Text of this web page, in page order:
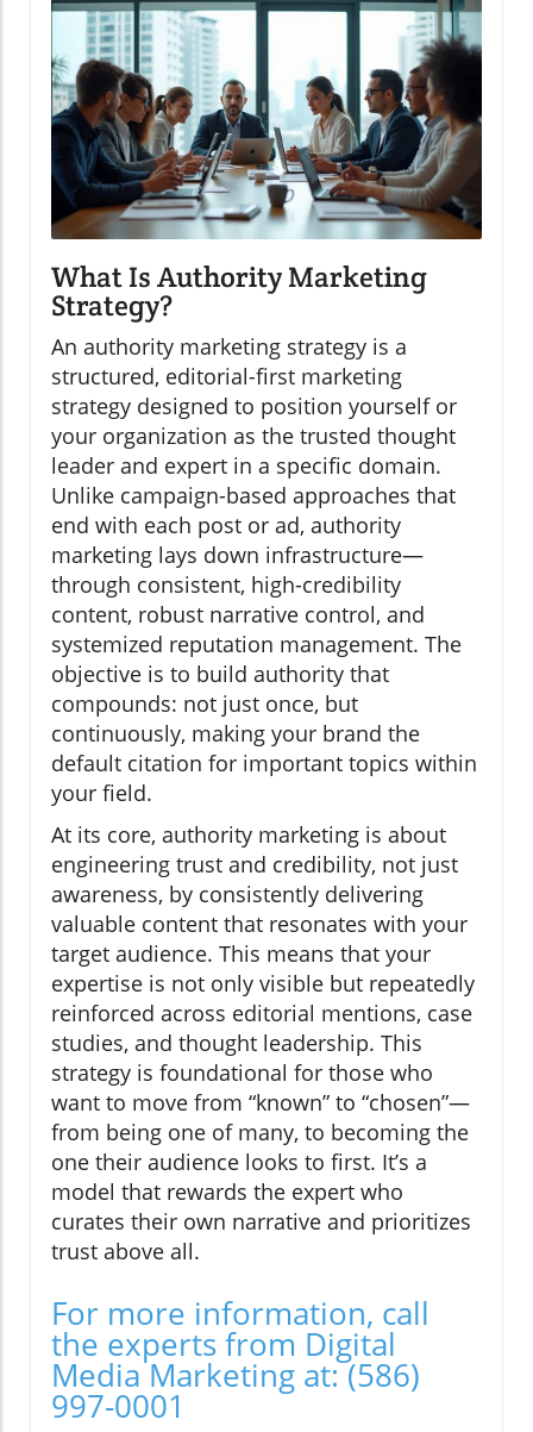
What Is Authority Marketing
Strategy?
An authority marketing strategy is a
structured, editorial-first marketing
strategy designed to position yourself or
your organization as the trusted thought
leader and expert in a specific domain.
Unlike campaign-based approaches that
end with each post or ad, authority
marketing lays down infrastructure—
through consistent, high-credibility
content, robust narrative control, and
systemized reputation management. The
objective is to build authority that
compounds: not just once, but
continuously, making your brand the
default citation for important topics within
your field.
At its core, authority marketing is about
engineering trust and credibility, not just
awareness, by consistently delivering
valuable content that resonates with your
target audience. This means that your
expertise is not only visible but repeatedly
reinforced across editorial mentions, case
studies, and thought leadership. This
strategy is foundational for those who
want to move from “known” to “chosen”—
from being one of many, to becoming the
one their audience looks to first. It’s a
model that rewards the expert who
curates their own narrative and prioritizes
trust above all.
For more information, call
the experts from Digital
Media Marketing at: (586)
997-0001